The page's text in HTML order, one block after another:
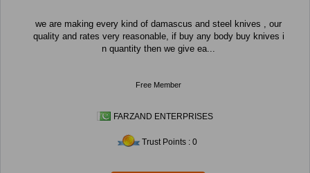
we are making every kind of damascus and steel knives , our
quality and rates very reasonable, if buy any body buy knives i
n quantity then we give ea...
Free Member
FARZAND ENTERPRISES
Trust Points : 0